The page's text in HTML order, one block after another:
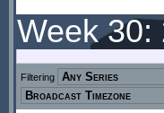
Week 30:
Filtering